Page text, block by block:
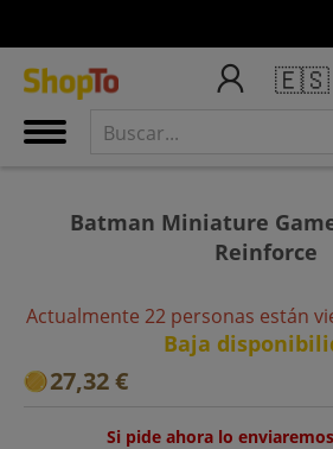
🇪🇸
Batman Miniature
Reinforce
Actualmente 22 personas están
Baja
27,32 €
Si pide ahora lo